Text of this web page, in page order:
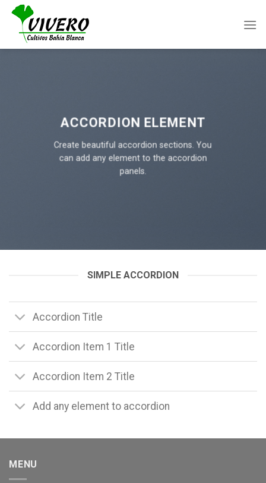
Skip
content
ACCORDION ELEMENT
Create beautiful accordion sections. You
can add any element to the accordion
panels.
SIMPLE ACCORDION
Accordion Title
Accordion Item 1 Title
Accordion Item 2 Title
Add any element to accordion
MENU